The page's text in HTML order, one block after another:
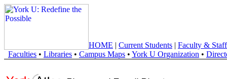
HOME | Current Students | Faculty & Staff
Faculties • Libraries • Campus Maps • York U Organization •